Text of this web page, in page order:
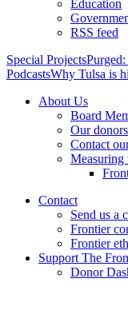
Education
RSS feed
Special Projects
PodcastsWhy Tulsa is
About Us
Board
Our donors
Contact
Measuring
Contact
Send us a
Frontier
Frontier
Support The
Donor